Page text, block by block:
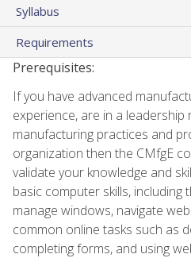
Syllabus
Requirements
Prerequisites:
If you have advanced
experience, are in a
manufacturing practices and
organization then the CMfgE
validate your knowledge and
basic computer skills, including
manage windows, navigate
common online tasks such as
completing forms, and using